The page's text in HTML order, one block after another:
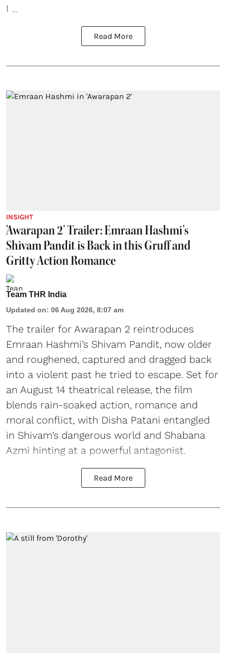
I ...
Read More
INSIGHT
'Awarapan 2' Trailer: Emraan Hashmi's
Shivam Pandit is Back in this Gruff and
Gritty Action Romance
Team THR India
Updated on: 06 Aug 2026, 8:07 am
The trailer for Awarapan 2 reintroduces
Emraan Hashmi’s Shivam Pandit, now older
and roughened, captured and dragged back
into a violent past he tried to escape. Set for
an August 14 theatrical release, the film
blends rain-soaked action, romance and
moral conflict, with Disha Patani entangled
in Shivam’s dangerous world and Shabana
Azmi hinting at a powerful antagonist.
Read More